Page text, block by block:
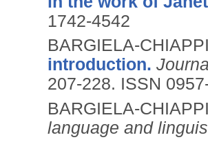
1742-4542
BARGIELA-
introduction.
207-228. ISSN
BARGIELA-
language and